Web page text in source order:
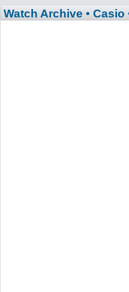
Watch Archive • Casio